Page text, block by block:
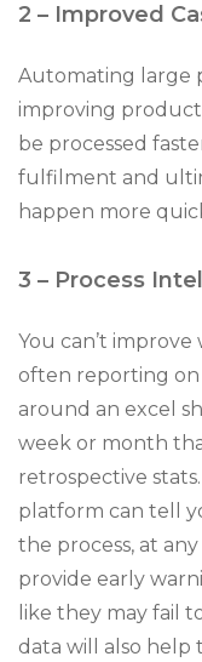
2 – Improved
Automating large
improving
be processed
fulfilment and
happen more
3 – Process
You can’t improve
often reporting on
around an excel
week or month
retrospective
platform can tell
the process, at
provide early
like they may fail
data will also help